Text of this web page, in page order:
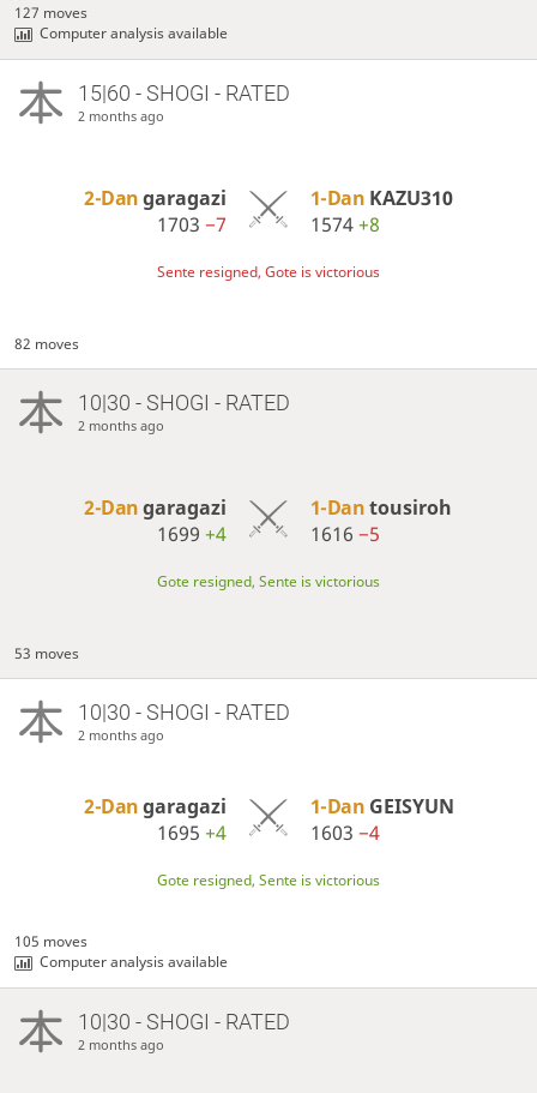
127 moves
Computer analysis available
15|60 - SHOGI - RATED
2 months ago
2-Dangaragazi
1703−7
1-Dan KAZU310
1574+8
Sente resigned, Gote is victorious
82 moves
10|30 - SHOGI - RATED
2 months ago
2-Dangaragazi
1699+4
1-Dantousiroh
1616 −5
Gote resigned, Sente is victorious
53 moves
10|30 - SHOGI - RATED
2 months ago
2-Dangaragazi
1695+4
1-Dan GEISYUN
1603 −4
Gote resigned, Sente is victorious
105 moves
Computer analysis available
10|30 - SHOGI - RATED
2 months ago